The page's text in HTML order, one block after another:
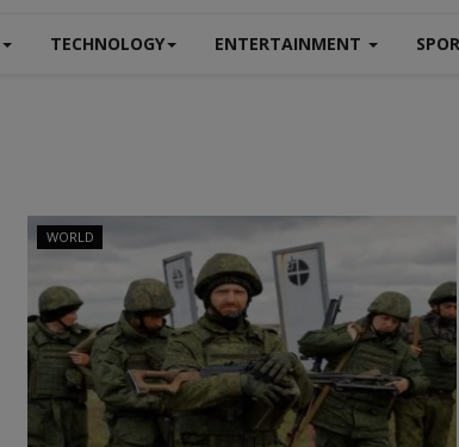
TECHNOLOGY ENTERTAINMENT
WORLD